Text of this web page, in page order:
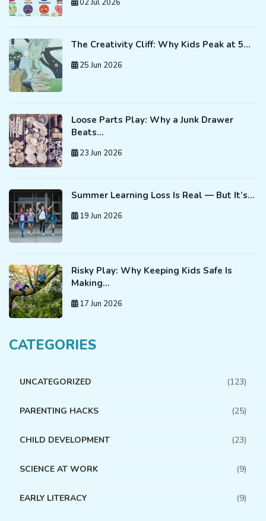
02 Jul 2026
The Creativity Cliff: Why Kids Peak at 5…
25 Jun 2026
Loose Parts Play: Why a Junk Drawer
Beats…
23 Jun 2026
Summer Learning Loss Is Real — But It’s…
19 Jun 2026
Risky Play: Why Keeping Kids Safe Is
Making…
17 Jun 2026
CATEGORIES
UNCATEGORIZED (123)
PARENTING HACKS (25)
CHILD DEVELOPMENT (23)
SCIENCE AT WORK (9)
EARLY LITERACY (9)